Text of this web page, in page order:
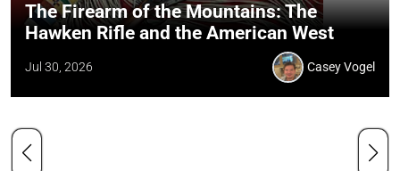
The Firearm of the Mountains: The
Hawken Rifle and the American West
Jul 30, 2026 Casey Vogel